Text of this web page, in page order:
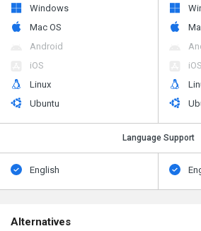
Windows
Mac OS
Android
iOS
Linux
Ubuntu
iOS
Language Support
English
Alternatives